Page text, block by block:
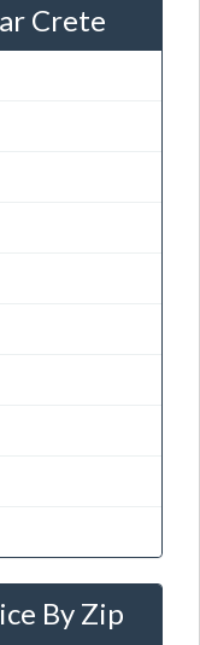
Crete
By Zip